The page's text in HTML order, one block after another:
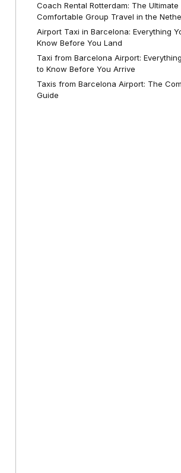
Coach Rental Rotterdam: The Ultimate
Comfortable Group Travel in the
Airport Taxi in Barcelona: Everything
Know Before You Land
Taxi from Barcelona Airport:
to Know Before You Arrive
Taxis from Barcelona Airport: The
Guide